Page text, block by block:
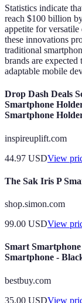
Statistics indicate
reach $100 billion
appetite for versatile
these innovations
traditional
brands are
adaptable mobile
Drop Dash Deals
Smartphone
Smartphone
inspireuplift.com
44.97 USDView
The Sak Iris P
shop.simon.com
99.00 USDView
Smart
Smartphone -
bestbuy.com
35.00 USDView